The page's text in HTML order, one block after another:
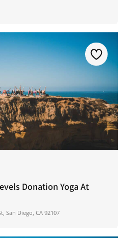
Donation Yoga At
San Diego, CA 92107